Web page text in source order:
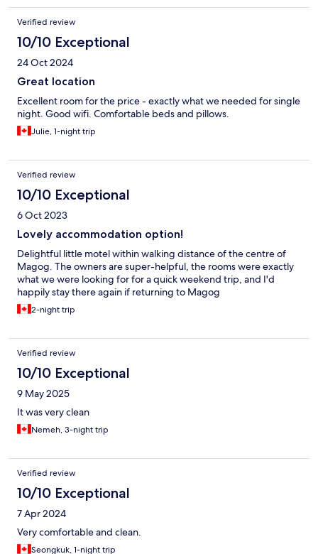
Verified review
10/10 Exceptional
24 Oct 2024
Great location
Excellent room for the price - exactly what we needed for single
night. Good wifi. Comfortable beds and pillows.
Julie, 1-night trip
Verified review
10/10 Exceptional
6 Oct 2023
Lovely accommodation option!
Delightful little motel within walking distance of the centre of
Magog. The owners are super-helpful, the rooms were exactly
what we were looking for for a quick weekend trip, and I'd
happily stay there again if returning to Magog
2-night trip
Verified review
10/10 Exceptional
9 May 2025
It was very clean
Nemeh, 3-night trip
Verified review
10/10 Exceptional
7 Apr 2024
Very comfortable and clean.
Seongkuk, 1-night trip